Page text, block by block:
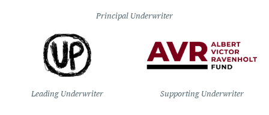
Principal Underwriter
Leading Underwriter Supporting Underwriter